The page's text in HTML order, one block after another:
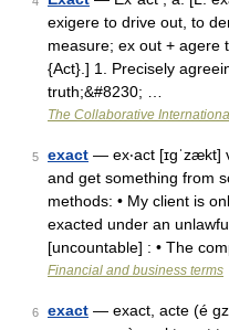
exigere to drive out, to
measure; ex out + agere
{Act}.] 1. Precisely
truth;&#8230; …
The Collaborative
5 exact — ex‧act [ɪgˈzækt]
and get something from
methods: • My client is
exacted under an
[uncountable] : • The
Financial and business terms
6 exact — exact, acte (é